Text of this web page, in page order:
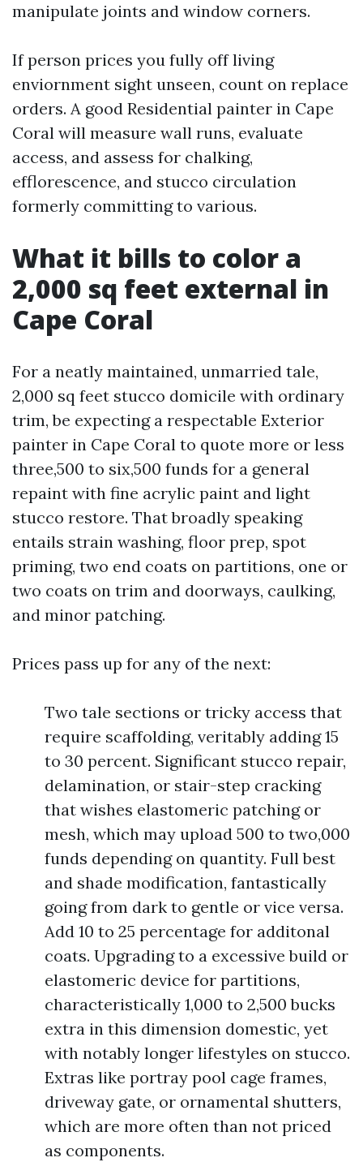
manipulate joints and window corners.
If person prices you fully off living
enviornment sight unseen, count on replace
orders. A good Residential painter in Cape
Coral will measure wall runs, evaluate
access, and assess for chalking,
efflorescence, and stucco circulation
formerly committing to various.
What it bills to color a
2,000 sq feet external in
Cape Coral
For a neatly maintained, unmarried tale,
2,000 sq feet stucco domicile with ordinary
trim, be expecting a respectable Exterior
painter in Cape Coral to quote more or less
three,500 to six,500 funds for a general
repaint with fine acrylic paint and light
stucco restore. That broadly speaking
entails strain washing, floor prep, spot
priming, two end coats on partitions, one or
two coats on trim and doorways, caulking,
and minor patching.
Prices pass up for any of the next:
Two tale sections or tricky access that
require scaffolding, veritably adding 15
to 30 percent. Significant stucco repair,
delamination, or stair-step cracking
that wishes elastomeric patching or
mesh, which may upload 500 to two,000
funds depending on quantity. Full best
and shade modification, fantastically
going from dark to gentle or vice versa.
Add 10 to 25 percentage for additonal
coats. Upgrading to a excessive build or
elastomeric device for partitions,
characteristically 1,000 to 2,500 bucks
extra in this dimension domestic, yet
with notably longer lifestyles on stucco.
Extras like portray pool cage frames,
driveway gate, or ornamental shutters,
which are more often than not priced
as components.